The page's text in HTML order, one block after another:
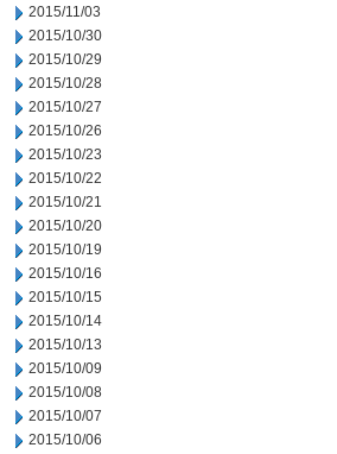
2015/11/03
2015/10/30
2015/10/29
2015/10/28
2015/10/27
2015/10/26
2015/10/23
2015/10/22
2015/10/21
2015/10/20
2015/10/19
2015/10/16
2015/10/15
2015/10/14
2015/10/13
2015/10/09
2015/10/08
2015/10/07
2015/10/06